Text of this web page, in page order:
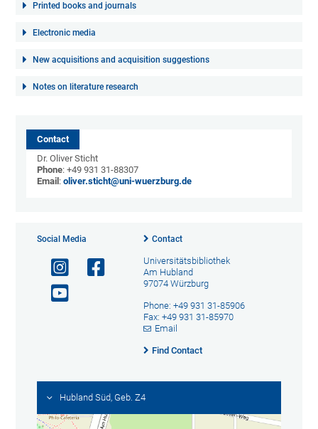
Printed books and journals
Electronic media
New acquisitions and acquisition suggestions
Notes on literature research
Contact
Dr. Oliver Sticht
Phone: +49 931 31-88307
Email :oliver.sticht@uni-wuerzburg.de
Social Media Contact
Universitätsbibliothek
Am Hubland
97074 Würzburg
Phone: +49 931 31-85906
Fax: +49 931 31-85970
Email
Find Contact
Hubland Süd, Geb. Z4